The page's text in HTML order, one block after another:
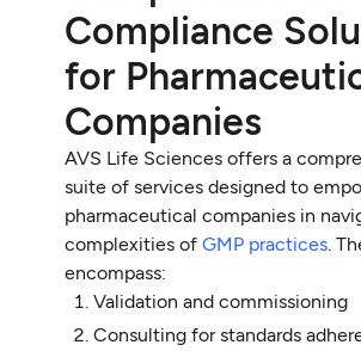
Compliance
for
Companies
AVS Life Sciences offers a
suite of services designed to
pharmaceutical companies in
complexities ofGMP practices.
encompass:
Validation and commissioning
Consulting for standards